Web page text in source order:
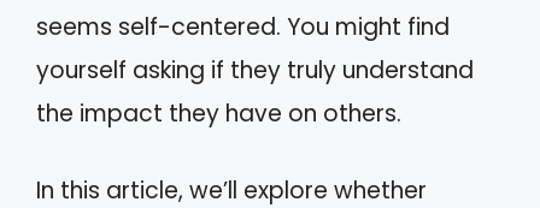
seems self-centered. You might find
yourself asking if they truly understand
the impact they have on others.
In this article, we’ll explore whether